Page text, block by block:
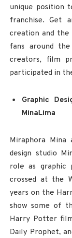
unique position
franchise. Get
creation and
fans around
creators, film
participated in
Graphic
MinaLima
Miraphora Mina
design studio
role as graphic
crossed at the
years on the
show some of
Harry Potter
Daily Prophet,